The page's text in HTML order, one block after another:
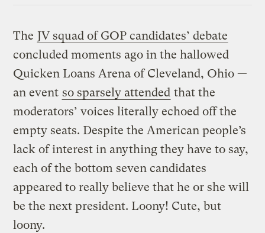
The JV squad of GOP candidates’ debate
concluded moments ago in the hallowed
Quicken Loans Arena of Cleveland, Ohio —
an event so sparsely attended that the
moderators’ voices literally echoed off the
empty seats. Despite the American people’s
lack of interest in anything they have to say,
each of the bottom seven candidates
appeared to really believe that he or she will
be the next president. Loony! Cute, but
loony.